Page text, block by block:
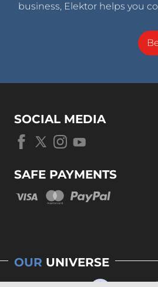
business, Elektor helps you
SOCIAL MEDIA
SAFE PAYMENTS
OUR UNIVERSE